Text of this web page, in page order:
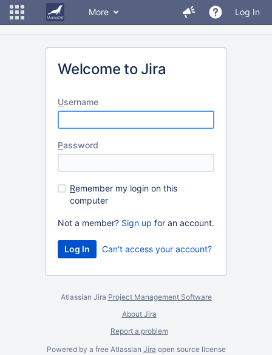
More Log In
Welcome to Jira
Username
Password
Remember my login on this
computer
Not a member? Sign up for an account.
Can't access your account?
Atlassian Jira Project Management Software
About Jira
Report a problem
Powered by a free Atlassian Jira open source license